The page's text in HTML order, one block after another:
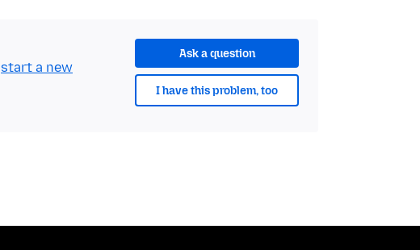
Ask a question
I have this problem, too
start a new